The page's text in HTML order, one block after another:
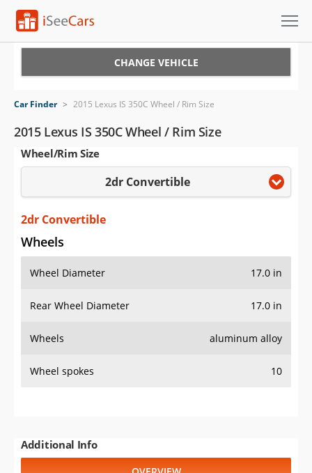
VIN Check
Saved Cars
Saved iVIN Reports
Log In
Sign Up
CHANGE VEHICLE
Car Finder > 2015 Lexus IS 350C Wheel / Rim Size
2015 Lexus IS 350C Wheel / Rim Size
Wheel/Rim Size
2dr Convertible
2dr Convertible
Wheels
Wheel Diameter 17.0 in
Rear Wheel Diameter 17.0 in
Wheels aluminum alloy
Wheel spokes 10
Additional Info